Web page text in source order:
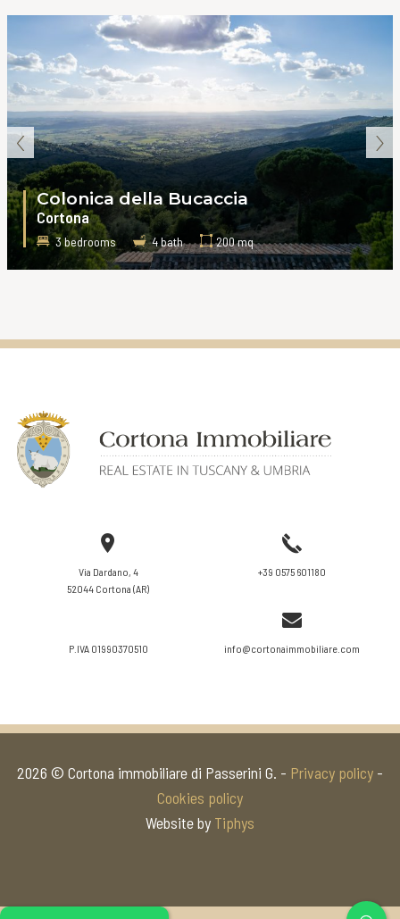
‹
Colonica della Bucaccia
Cortona
3 bedrooms 4 bath 200 mq
VIEW DETAILS
›
Via Dardano, 4
52044 Cortona (AR)
+39 0575 601180
P.IVA 01990370510 info@cortonaimmobiliare.com
2026 © Cortona immobiliare di Passerini G. - Privacy policy -
Cookies policy
Website by Tiphys